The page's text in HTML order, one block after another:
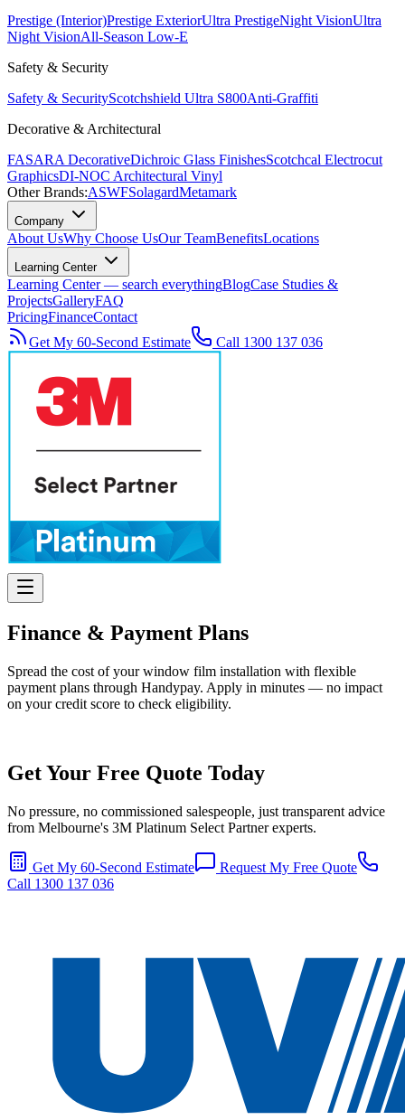
Prestige (Interior)Prestige ExteriorUltra PrestigeNight VisionUltra
Night VisionAll-Season Low-E
Safety & Security
Safety & SecurityScotchshield Ultra S800Anti-Graffiti
Decorative & Architectural
FASARA DecorativeDichroic Glass FinishesScotchcal Electrocut
GraphicsDI-NOC Architectural Vinyl
Other Brands:ASWFSolagardMetamark
Company
About UsWhy Choose UsOur TeamBenefitsLocations
Learning Center
Learning Center — search everythingBlogCase Studies &
ProjectsGalleryFAQ
PricingFinanceContact
Get My 60-Second Estimate
Call 1300 137 036
Finance & Payment Plans
Spread the cost of your window film installation with flexible
payment plans through Handypay. Apply in minutes — no impact
on your credit score to check eligibility.
Get Your Free Quote Today
No pressure, no commissioned salespeople, just transparent advice
from Melbourne's 3M Platinum Select Partner experts.
Get My 60-Second Estimate
Request My Free Quote
Call 1300 137 036